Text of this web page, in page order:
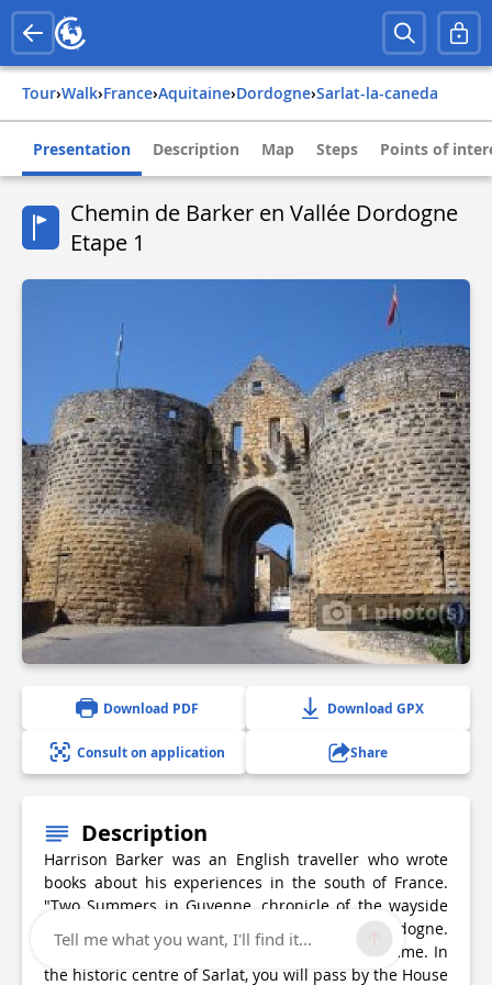
Tour› Walk› france› aquitaine› dordogne› sarlat-la-caneda
Presentation Description Map Steps Points of
Chemin de Barker en Vallée Dordogne
Etape 1
1 photo(s)
Download PDF Download GPX
Consult on application Share
Description
Harrison Barker was an English traveller who wrote
books about his experiences in the south of France.
"Two Summers in Guyenne, chronicle of the wayside
and waterside" tells of his travels in the Dordogne.
This first stage will lead you from Sarlat to Domme. In
the historic centre of Sarlat, you will pass by the House
Tell me what you want, I'll find it...